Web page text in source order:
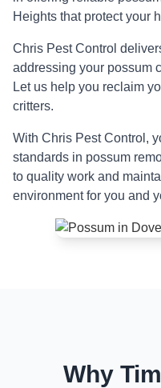
Heights that protect your
Chris Pest Control
addressing your possum
Let us help you reclaim
critters.
With Chris Pest Control,
standards in possum
to quality work and
environment for you and
Why